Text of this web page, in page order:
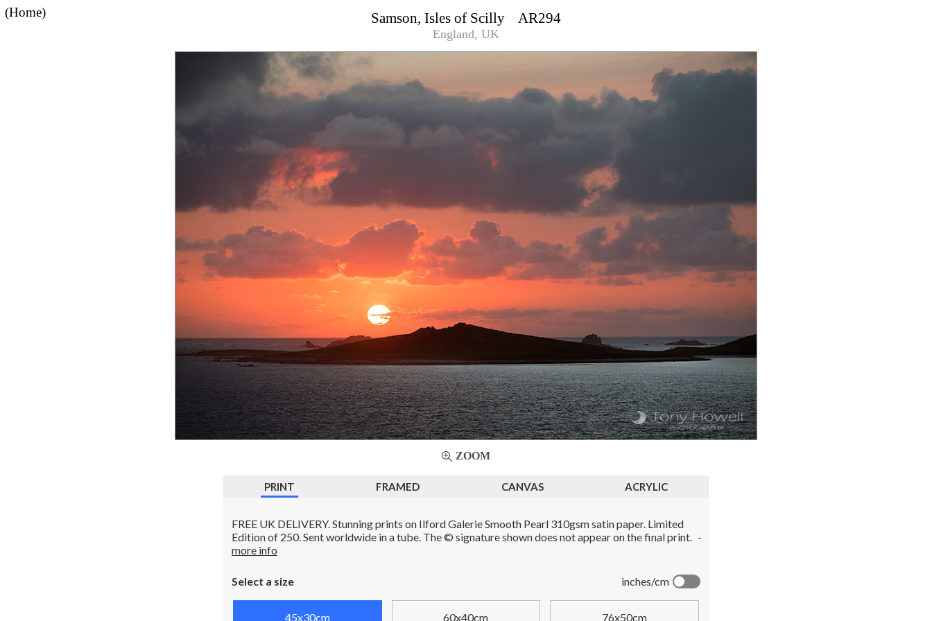
Samson, Isles of Scilly AR294
England, UK
(Home)
ZOOM
PRINT FRAMED CANVAS ACRYLIC
FREE UK DELIVERY. Stunning prints on Ilford Galerie Smooth Pearl 310gsm satin paper. Limited
Edition of 250. Sent worldwide in a tube. The © signature shown does not appear on the final print. -
more info
inches/cm
Select a size
45x30cm 60x40cm 76x50cm